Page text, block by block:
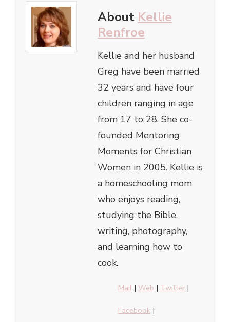
About Kellie
Renfroe
Kellie and her husband
Greg have been married
32 years and have four
children ranging in age
from 17 to 28. She co-
founded Mentoring
Moments for Christian
Women in 2005. Kellie is
a homeschooling mom
who enjoys reading,
studying the Bible,
writing, photography,
and learning how to
cook.
Mail | Web | Twitter |
Facebook |